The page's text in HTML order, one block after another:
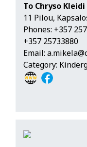
To Chryso Kleidi
11 Pilou,
Phones: +357
+357 25733880
Email:
Category: